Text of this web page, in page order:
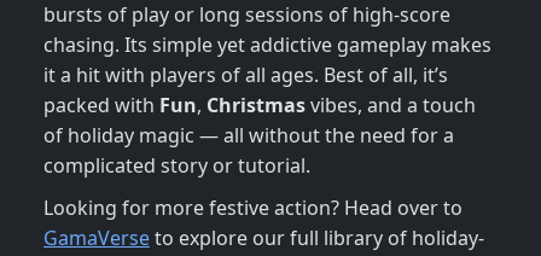
bursts of play or long sessions of high-score
chasing. Its simple yet addictive gameplay makes
it a hit with players of all ages. Best of all, it’s
packed with Fun, Christmasvibes, and a touch
of holiday magic — all without the need for a
complicated story or tutorial.
Looking for more festive action? Head over to
GamaVerseto explore our full library of holiday-